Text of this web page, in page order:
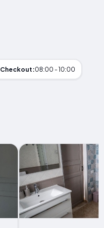
Checkout:08:00 - 10:00